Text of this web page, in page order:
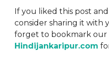
If you liked this post
consider sharing it with
forget to bookmark our
Hindijankaripur.com